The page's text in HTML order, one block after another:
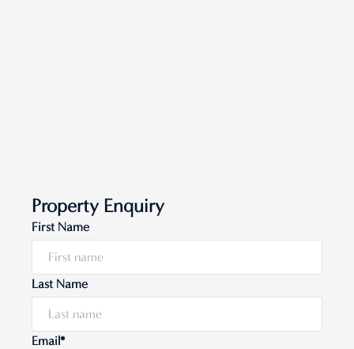
Property Enquiry
First Name
Last Name
Email*